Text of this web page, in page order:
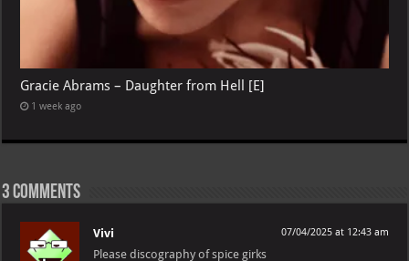
Gracie Abrams – Daughter from Hell [E]
1 week ago
3 comments
Vivi 07/04/2025 at 12:43 am
Please discography of spice girks